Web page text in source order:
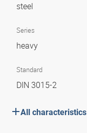
steel
Series
heavy
Standard
DIN 3015-2
All characteristics